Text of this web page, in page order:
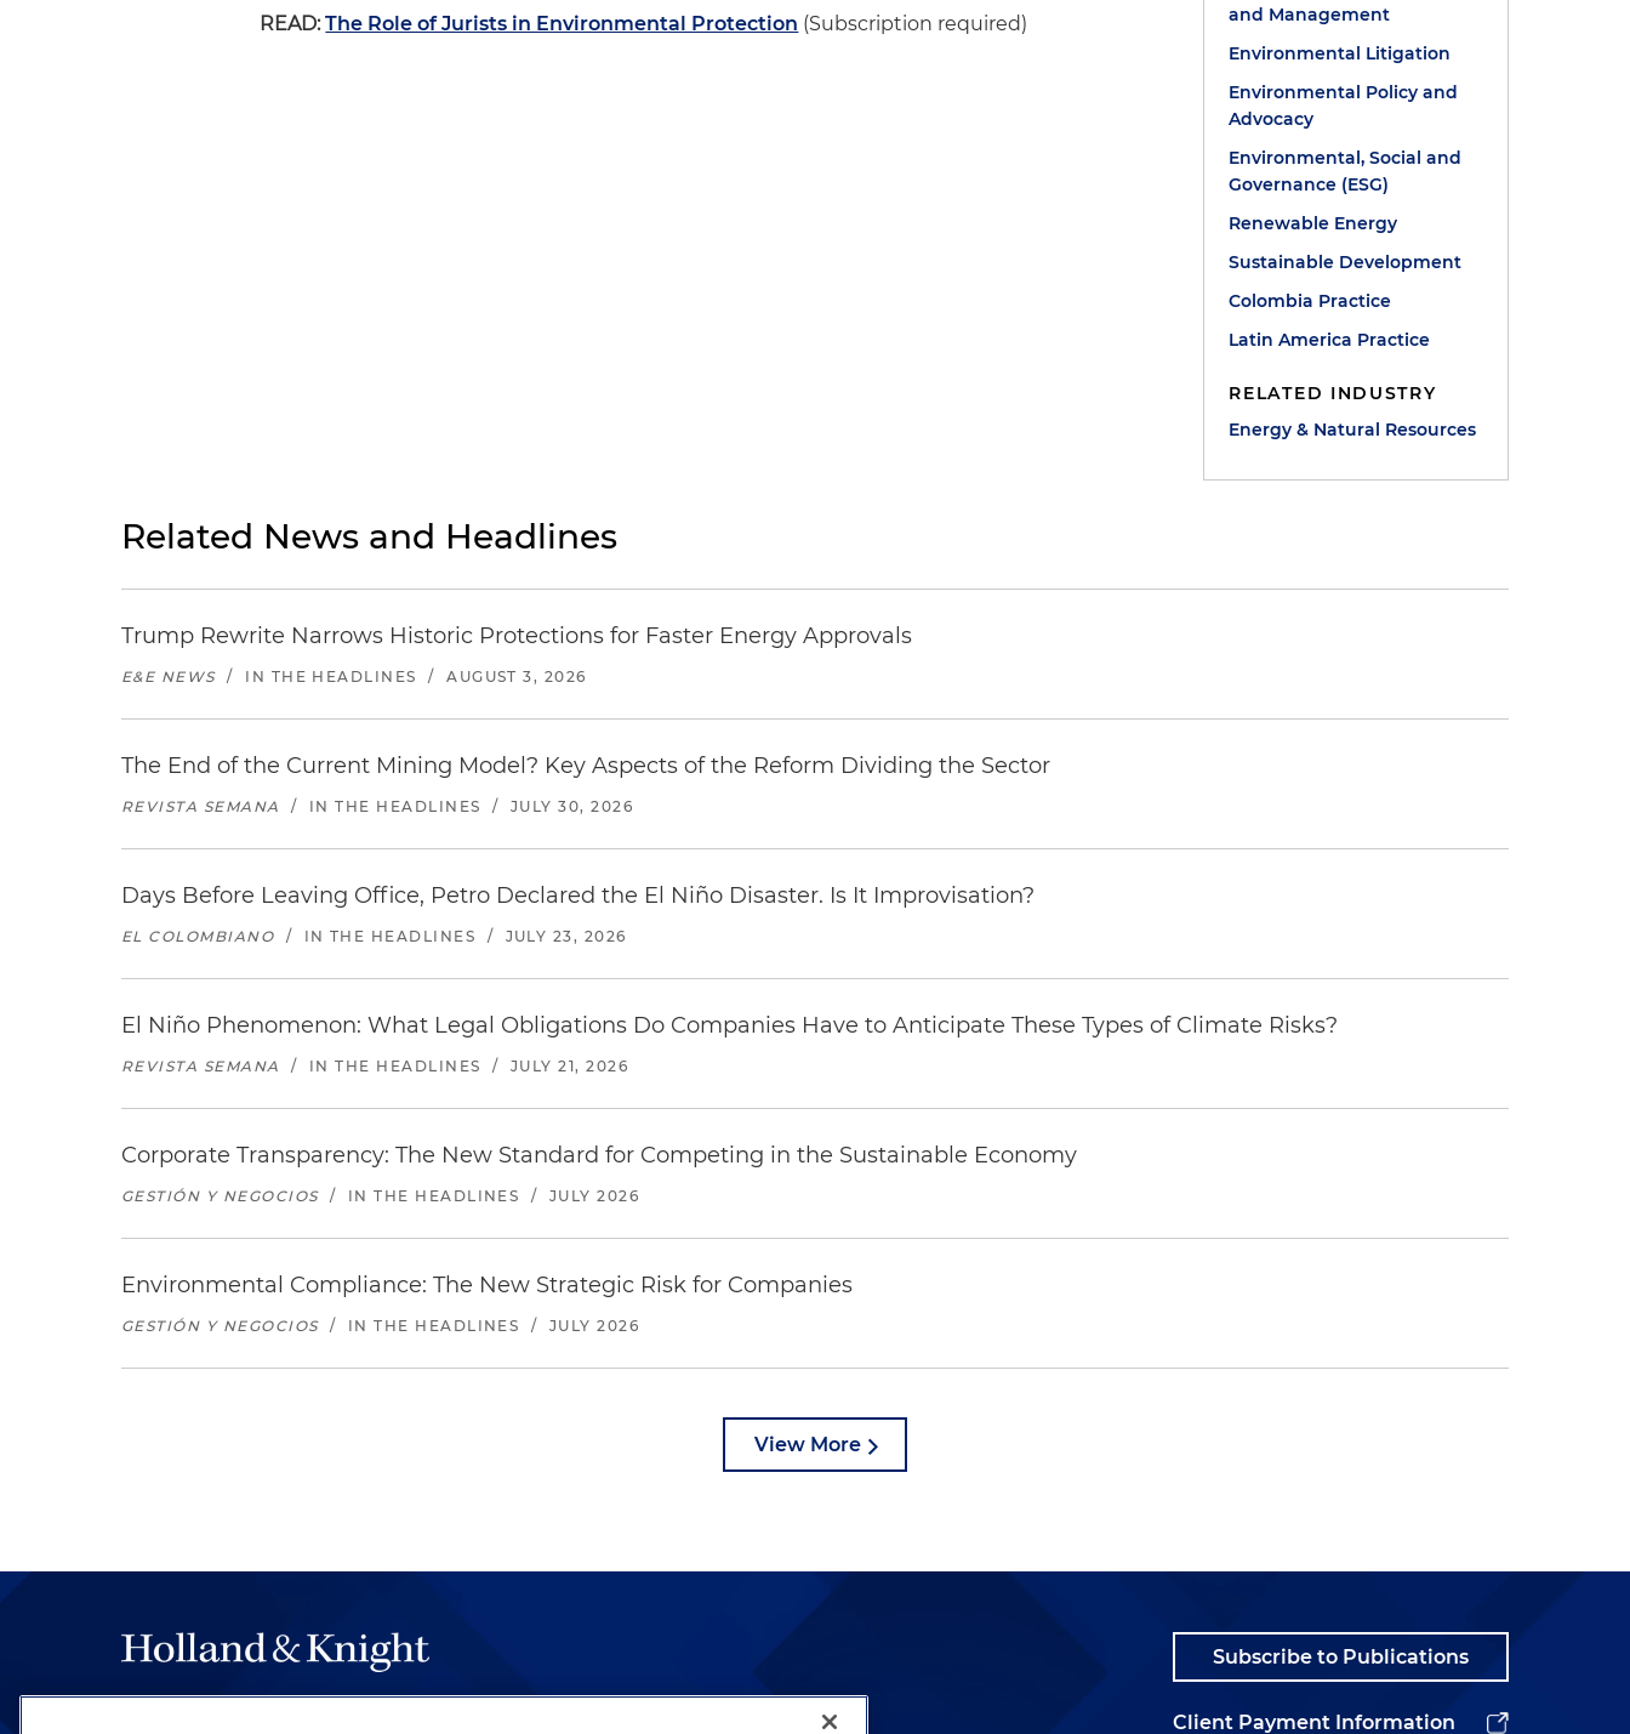
READ: The Role of Jurists in Environmental Protection (Subscription required)
and Management
Environmental Litigation
Environmental Policy and
Advocacy
Environmental, Social and
Governance (ESG)
Renewable Energy
Sustainable Development
Colombia Practice
Latin America Practice
RELATED INDUSTRY
Energy & Natural Resources
Related News and Headlines
Trump Rewrite Narrows Historic Protections for Faster Energy Approvals
E&E NEWS / IN THE HEADLINES / AUGUST 3, 2026
The End of the Current Mining Model? Key Aspects of the Reform Dividing the Sector
REVISTA SEMANA / IN THE HEADLINES / JULY 30, 2026
Days Before Leaving Office, Petro Declared the El Niño Disaster. Is It Improvisation?
EL COLOMBIANO / IN THE HEADLINES / JULY 23, 2026
El Niño Phenomenon: What Legal Obligations Do Companies Have to Anticipate These Types of Climate Risks?
REVISTA SEMANA / IN THE HEADLINES / JULY 21, 2026
Corporate Transparency: The New Standard for Competing in the Sustainable Economy
GESTIÓN Y NEGOCIOS / IN THE HEADLINES / JULY 2026
Environmental Compliance: The New Strategic Risk for Companies
GESTIÓN Y NEGOCIOS / IN THE HEADLINES / JULY 2026
View More
Subscribe to Publications
Client Payment Information